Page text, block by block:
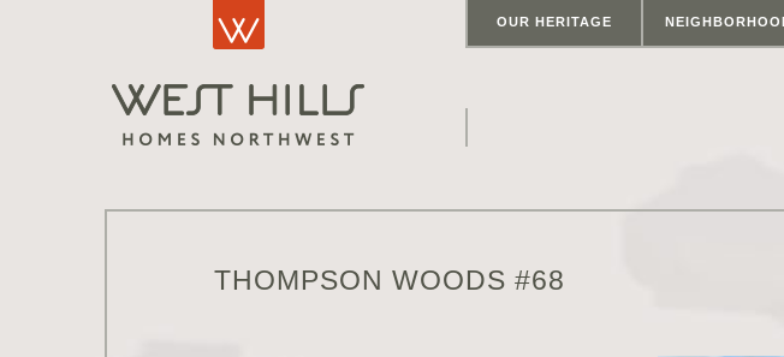
OUR HERITAGE
THOMPSON WOODS #68